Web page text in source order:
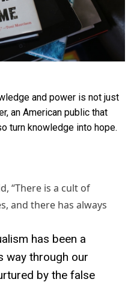
and power is not just
an American public that
turn knowledge into hope.
“There is a cult of
and there has always
has been a
way through our
by the false